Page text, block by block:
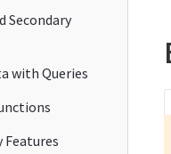
Secondary
with Queries
Features